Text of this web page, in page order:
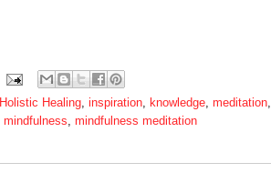
Holistic Healing, inspiration, knowledge, meditation,
mindfulness, mindfulness meditation